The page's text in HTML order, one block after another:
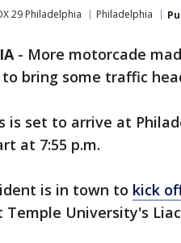
29 Philadelphia Philadelphia
- More motorcade
bring some traffic
is set to arrive at
at 7:55 p.m.
is in town to kick
University's